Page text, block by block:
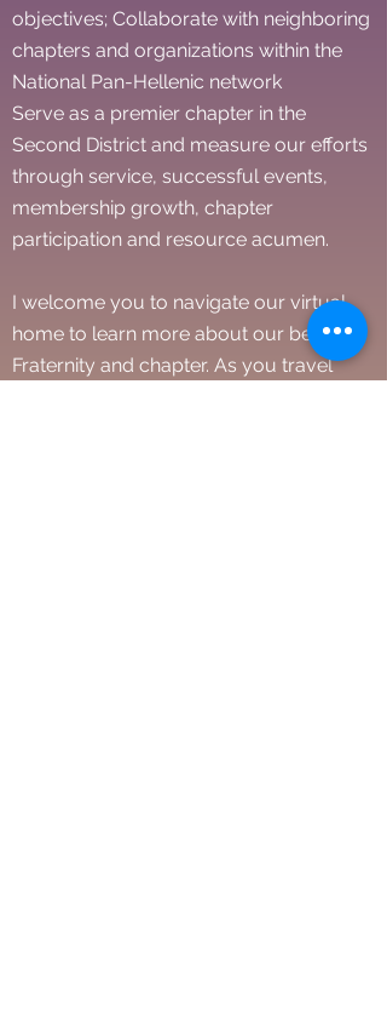
objectives; Collaborate with neighboring
chapters and organizations within the
National Pan-Hellenic network
Serve as a premier chapter in the
Second District and measure our efforts
through service, successful events,
membership growth, chapter
participation and resource acumen.
I welcome you to navigate our virtual
home to learn more about our beloved
Fraternity and chapter. As you travel